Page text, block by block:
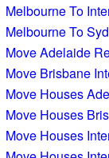
Melbourne To
Melbourne To
Move Adelaide
Move Brisbane
Move Houses
Move Houses
Move Houses